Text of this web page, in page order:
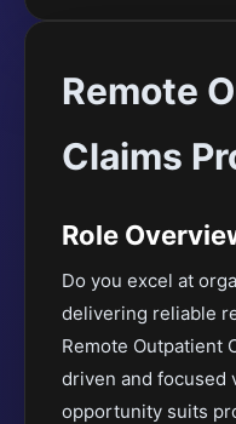
Remote
Claims
Role
Do you excel at
delivering reliable
Remote Outpatient
driven and focused
opportunity suits